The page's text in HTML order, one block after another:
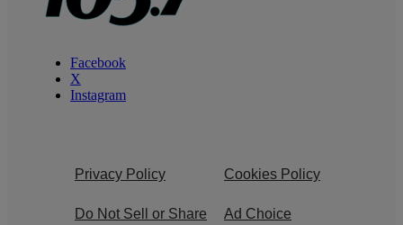
Facebook
X
Instagram
Privacy Policy Cookies Policy
Do Not Sell or Share
Ad Choice